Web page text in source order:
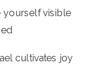
yourself visible
cultivates joy